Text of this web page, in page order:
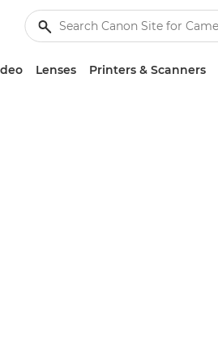
Lenses Printers & Scanners